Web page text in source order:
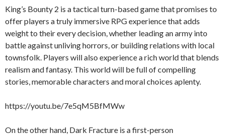
King’s Bounty 2 is a tactical turn-based game that promises to
offer players a truly immersive RPG experience that adds
weight to their every decision, whether leading an army into
battle against unliving horrors, or building relations with local
townsfolk. Players will also experience a rich world that blends
realism and fantasy. This world will be full of compelling
stories, memorable characters and moral choices aplenty.
https://youtu.be/7e5qM5BfMWw
On the other hand, Dark Fracture is a first-person